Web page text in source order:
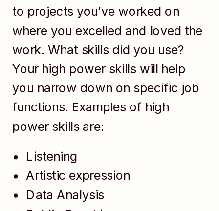
to projects you’ve worked on
where you excelled and loved the
work. What skills did you use?
Your high power skills will help
you narrow down on specific job
functions. Examples of high
power skills are:
Listening
Artistic expression
Data Analysis